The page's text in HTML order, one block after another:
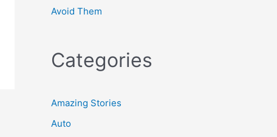
Avoid Them
Categories
Amazing Stories
Auto